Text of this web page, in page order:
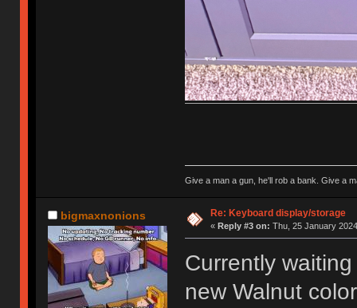
Give a man a gun, he'll rob a bank. Give a
bigmaxnonions Re: Keyboard display/storage
« Reply #3 on: Thu, 25 January
Currently
new Walnut